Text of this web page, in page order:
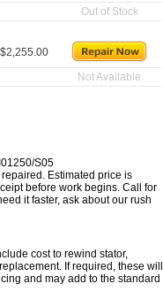
Out of Stock
$2,255.00
Not Available
S05
Estimated price is
before work begins. Call for
it faster, ask about our rush
cost to rewind stator,
If required, these will
and may add to the standard